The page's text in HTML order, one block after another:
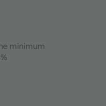
minimum